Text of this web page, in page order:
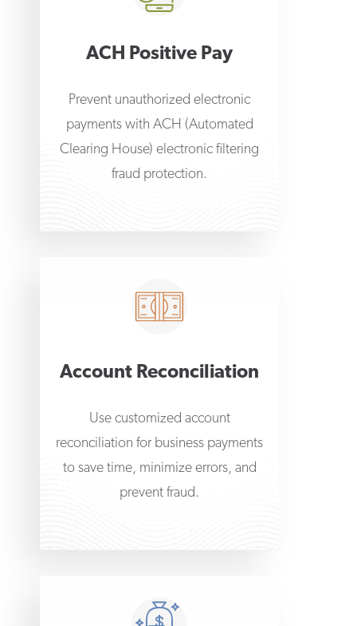
ACH Positive Pay
Prevent unauthorized electronic
payments with ACH (Automated
Clearing House) electronic filtering
fraud protection.
Account Reconciliation
Use customized account
reconciliation for business payments
to save time, minimize errors, and
prevent fraud.